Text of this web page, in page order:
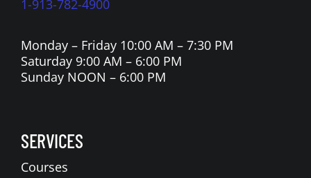
1-913-782-4900
Monday – Friday 10:00 AM – 7:30 PM
Saturday 9:00 AM – 6:00 PM
Sunday NOON – 6:00 PM
SERVICES
Courses